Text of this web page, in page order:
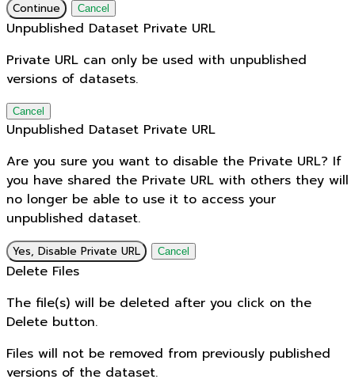
Continue Cancel
Unpublished Dataset Private URL
Private URL can only be used with unpublished
versions of datasets.
Cancel
Unpublished Dataset Private URL
Are you sure you want to disable the Private URL? If
you have shared the Private URL with others they will
no longer be able to use it to access your
unpublished dataset.
Yes, Disable Private URL Cancel
Delete Files
The file(s) will be deleted after you click on the
Delete button.
Files will not be removed from previously published
versions of the dataset.